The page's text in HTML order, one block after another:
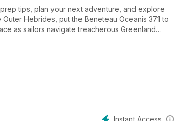
tips, plan your next adventure, and explore
Hebrides, put the Beneteau Oceanis 371 to
as sailors navigate treacherous Greenland
Instant Access